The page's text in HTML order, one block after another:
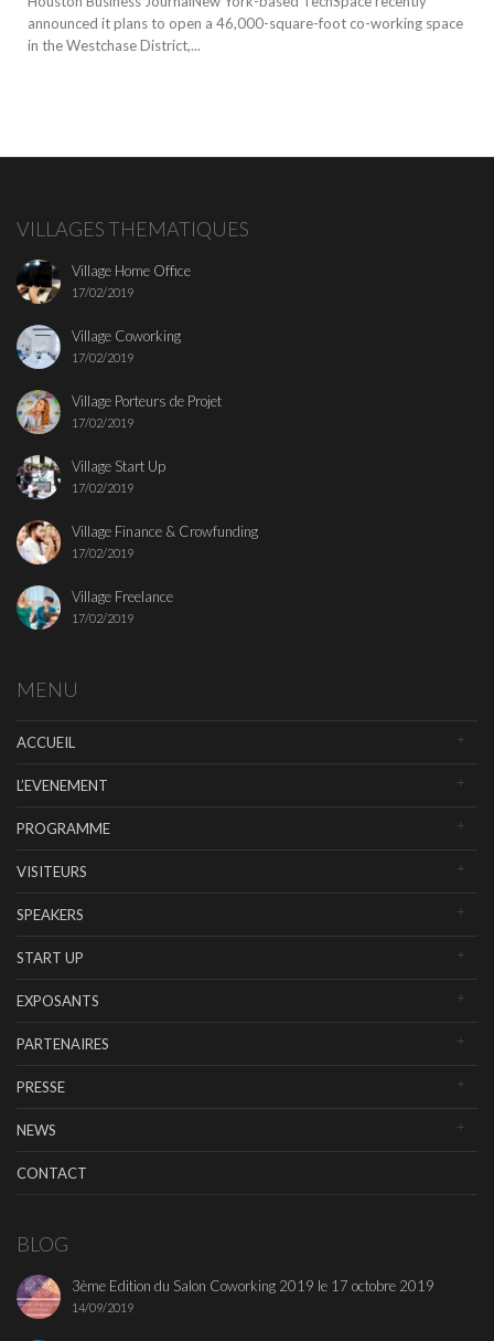
announced it plans to open a 46,000-square-foot co-working space
in the Westchase District,...
VILLAGES THEMATIQUES
Village Home Office
17/02/2019
Village Coworking
17/02/2019
Village Porteurs de Projet
17/02/2019
Village Start Up
17/02/2019
Village Finance & Crowfunding
17/02/2019
Village Freelance
17/02/2019
MENU
ACCUEIL
L’EVENEMENT
PROGRAMME
VISITEURS
SPEAKERS
START UP
EXPOSANTS
PARTENAIRES
PRESSE
NEWS
CONTACT
BLOG
3ème Edition du Salon Coworking 2019 le 17 octobre 2019
14/09/2019